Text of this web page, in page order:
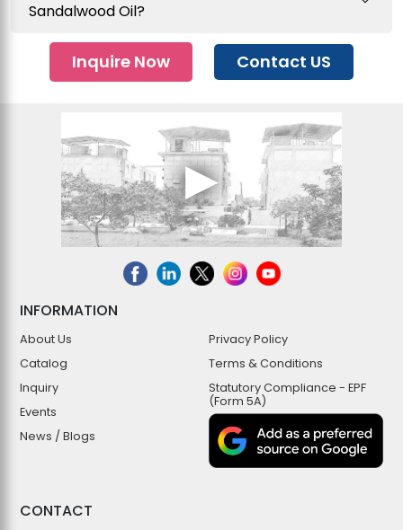
Sandalwood Oil?
Inquire Now Contact US
INFORMATION
About Us
Catalog
Inquiry
Events
News / Blogs
Privacy Policy
Terms & Conditions
Statutory Compliance - EPF
(Form 5A)
CONTACT